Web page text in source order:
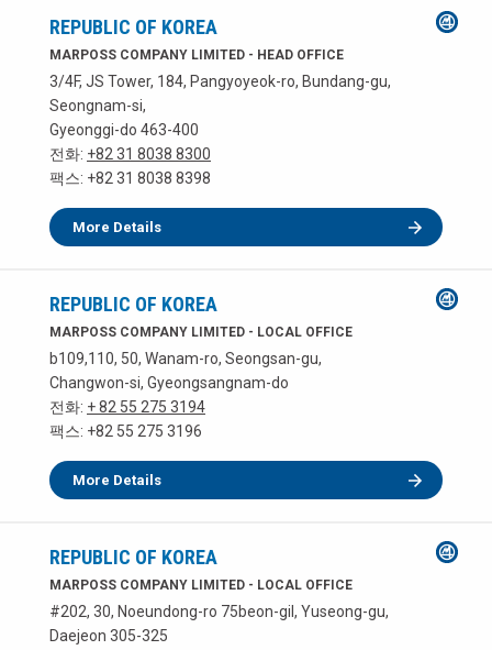
REPUBLIC OF KOREA
MARPOSS COMPANY LIMITED - HEAD OFFICE
3/4F, JS Tower, 184, Pangyoyeok-ro, Bundang-gu,
Seongnam-si,
Gyeonggi-do 463-400
전화: +82 31 8038 8300
팩스: +82 31 8038 8398
More Details
REPUBLIC OF KOREA
MARPOSS COMPANY LIMITED - LOCAL OFFICE
b109,110, 50, Wanam-ro, Seongsan-gu,
Changwon-si, Gyeongsangnam-do
전화: + 82 55 275 3194
팩스: +82 55 275 3196
More Details
REPUBLIC OF KOREA
MARPOSS COMPANY LIMITED - LOCAL OFFICE
#202, 30, Noeundong-ro 75beon-gil, Yuseong-gu,
Daejeon 305-325